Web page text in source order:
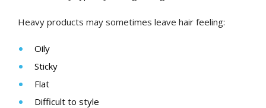
Heavy products may sometimes leave hair feeling:
Oily
Sticky
Flat
Difficult to style